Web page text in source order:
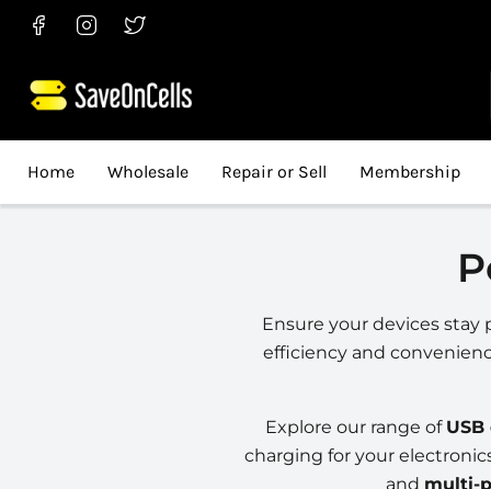
Find
Facebook
Find
Instagram
Find
Twitter
Home Wholesale Repair or Sell Membership
Ensure your devices
efficiency and
Explore our range of
charging for your
and multi-